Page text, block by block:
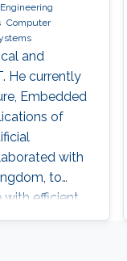
Computer
and
He currently
Embedded
of
with
to
with efficient